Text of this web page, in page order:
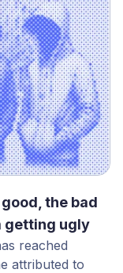
the bad
getting ugly
reached
attributed to